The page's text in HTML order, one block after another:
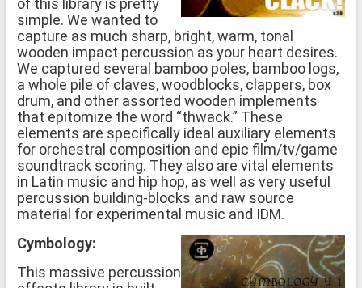
of this library is pretty
simple. We wanted to
capture as much sharp, bright, warm, tonal
wooden impact percussion as your heart desires.
We captured several bamboo poles, bamboo logs,
a whole pile of claves, woodblocks, clappers, box
drum, and other assorted wooden implements
that epitomize the word “thwack.” These
elements are specifically ideal auxiliary elements
for orchestral composition and epic film/tv/game
soundtrack scoring. They also are vital elements
in Latin music and hip hop, as well as very useful
percussion building-blocks and raw source
material for experimental music and IDM.
Cymbology:
This massive percussion